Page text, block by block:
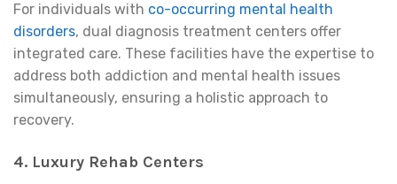
For individuals with co-occurring mental health
disorders, dual diagnosis treatment centers offer
integrated care. These facilities have the expertise to
address both addiction and mental health issues
simultaneously, ensuring a holistic approach to
recovery.
4. Luxury Rehab Centers